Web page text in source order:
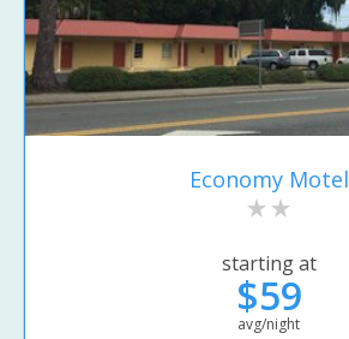
Economy Motel
starting at
$59
avg/night